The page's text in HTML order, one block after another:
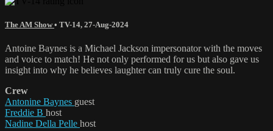
The AM Show• TV-14, 27-Aug-2024
Antoine Baynes is a Michael Jackson impersonator with the moves
and voice to match! He not only performed for us but also gave us
insight into why he believes laughter can truly cure the soul.
Crew
Antonine Baynes guest
Freddie B host
Nadine Della Pelle host